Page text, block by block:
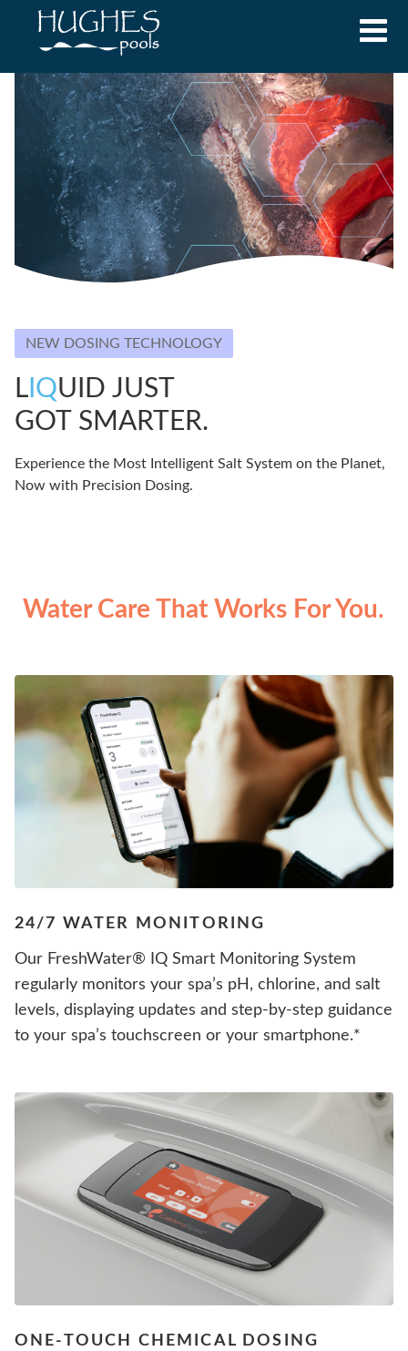
NEW DOSING TECHNOLOGY
L IQUID JUST
GOT SMARTER.
Experience the Most Intelligent Salt System on the Planet,
Now with Precision Dosing.
Water Care That Works For You.
24/7 WATER MONITORING
Our FreshWater® IQ Smart Monitoring System
regularly monitors your spa’s pH, chlorine, and salt
levels, displaying updates and step-by-step guidance
to your spa’s touchscreen or your smartphone.*
ONE-TOUCH CHEMICAL DOSING